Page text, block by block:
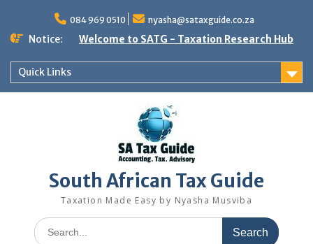
content
084 969 0510 nyasha@sataxguide.co.za
Notice: Welcome to SATG - Taxation Research Hub
Quick Links
South African Tax Guide
Taxation Made Easy by Nyasha Musviba
Search
for: